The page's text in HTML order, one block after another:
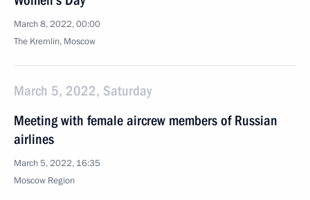
March 8, 2022, 00:00
The Kremlin, Moscow
March 5, 2022, Saturday
Meeting with female aircrew members of Russian
airlines
March 5, 2022, 16:35
Moscow Region